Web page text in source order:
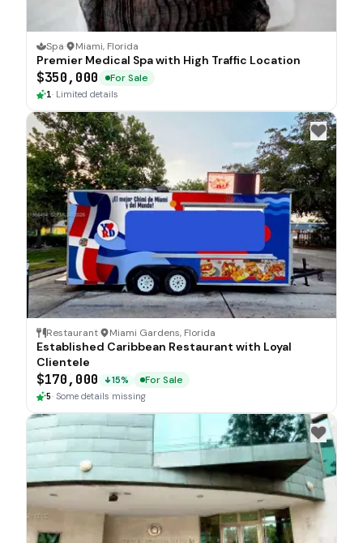
Spa· Miami, Florida
Premier Medical Spa with High Traffic Location
$350,000 For Sale
1· Limited details
Restaurant· Miami Gardens, Florida
Established Caribbean Restaurant with Loyal
Clientele
$170,000 15% For Sale
5· Some details missing